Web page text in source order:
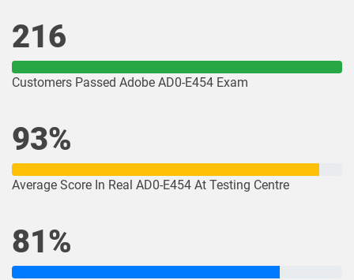
216
Customers Passed Adobe AD0-E454 Exam
93%
Average Score In Real AD0-E454 At Testing Centre
81%